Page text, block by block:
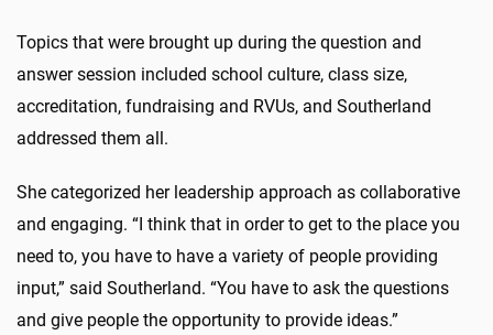
Topics that were brought up during the question and
answer session included school culture, class size,
accreditation, fundraising and RVUs, and Southerland
addressed them all.
She categorized her leadership approach as collaborative
and engaging. “I think that in order to get to the place you
need to, you have to have a variety of people providing
input,” said Southerland. “You have to ask the questions
and give people the opportunity to provide ideas.”